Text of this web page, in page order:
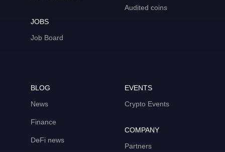
JOBS
Job Board
Audited coins
BLOG
News
Finance
DeFi news
EVENTS
Crypto Events
COMPANY
Partners